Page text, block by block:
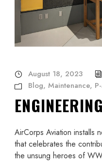
August 18, 2023
Blog, Maintenance,
AirCorps Aviation installs
that celebrates the
the unsung heroes of